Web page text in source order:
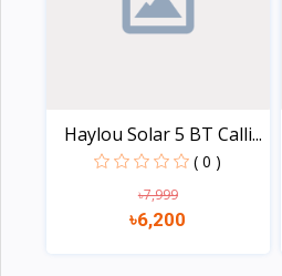
Haylou Solar 5 BT Calli...
( 0 )
৳7,999
৳6,200